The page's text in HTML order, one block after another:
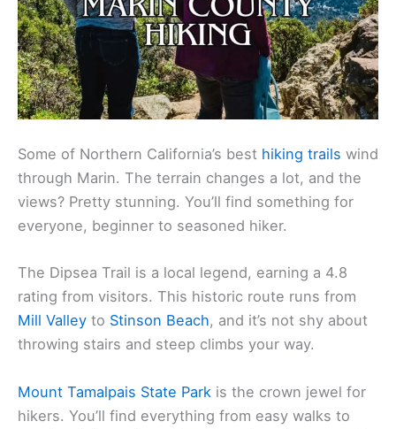
Some of Northern California’s best hiking trails wind
through Marin. The terrain changes a lot, and the
views? Pretty stunning. You’ll find something for
everyone, beginner to seasoned hiker.
The Dipsea Trail is a local legend, earning a 4.8
rating from visitors. This historic route runs from
Mill Valley to Stinson Beach, and it’s not shy about
throwing stairs and steep climbs your way.
Mount Tamalpais State Park is the crown jewel for
hikers. You’ll find everything from easy walks to